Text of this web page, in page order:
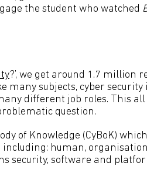
the student who watched
?’, we get around 1.7 million
many subjects, cyber security
different job roles. This
question.
of Knowledge (CyBoK)
including: human,
security, software and